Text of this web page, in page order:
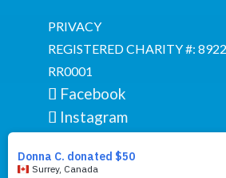
PRIVACY
REGISTERED CHARITY #:
RR0001
Facebook
Instagram
Google